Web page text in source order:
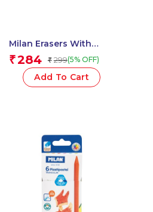
Milan Erasers With
Pencil Sharpener
CAPSULE Silver – 1 Pcs.
₹284 ₹ 299(5% OFF)
Add To Cart